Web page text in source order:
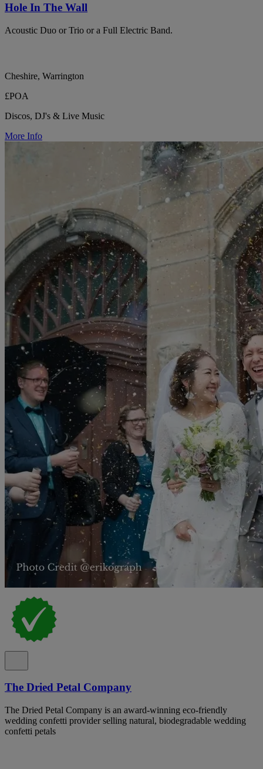
Hole In The Wall
Acoustic Duo or Trio or a Full Electric Band.
Cheshire, Warrington
£POA
Discos, DJ's & Live Music
More Info
The Dried Petal Company
The Dried Petal Company is an award-winning eco-friendly
wedding confetti provider selling natural, biodegradable wedding
confetti petals